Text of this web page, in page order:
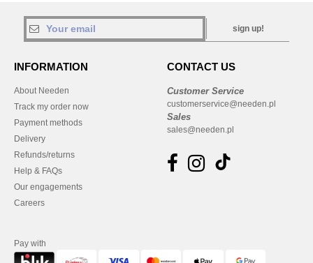
sign up!
INFORMATION
About Needen
Track my order now
Payment methods
Delivery
Refunds/returns
Help & FAQs
Our engagements
Careers
CONTACT US
Customer Service
customerservice@needen.pl
Sales
sales@needen.pl
Pay with